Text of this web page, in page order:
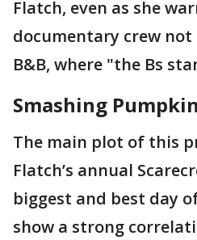
Flatch, even as she
documentary crew not
B&B, where "the Bs
Smashing
The main plot of this
Flatch’s annual
biggest and best day
show a strong